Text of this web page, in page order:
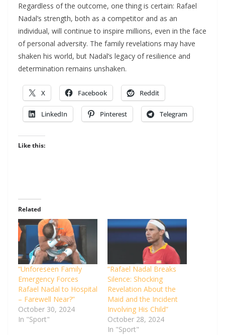
Regardless of the outcome, one thing is certain: Rafael
Nadal’s strength, both as a competitor and as an
individual, will continue to inspire millions, even in the face
of personal adversity. The family revelations may have
shaken his world, but Nadal’s legacy of resilience and
determination remains unshaken.
X Facebook Reddit
LinkedIn Pinterest Telegram
Like this:
Related
“Unforeseen Family
Emergency Forces
Rafael Nadal to Hospital
– Farewell Near?”
October 30, 2024
In "Sport"
“Rafael Nadal Breaks
Silence: Shocking
Revelation About the
Maid and the Incident
Involving His Child”
October 28, 2024
In "Sport"